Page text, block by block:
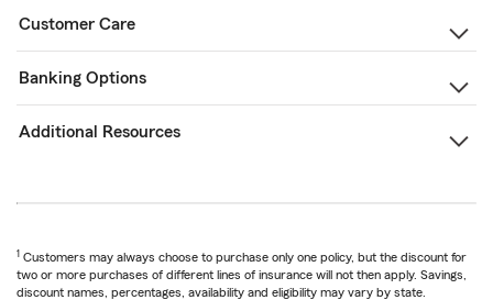
Customer Care
Banking Options
Additional Resources
1 Customers may always choose to purchase only one policy, but the discount for
two or more purchases of different lines of insurance will not then apply. Savings,
discount names, percentages, availability and eligibility may vary by state.